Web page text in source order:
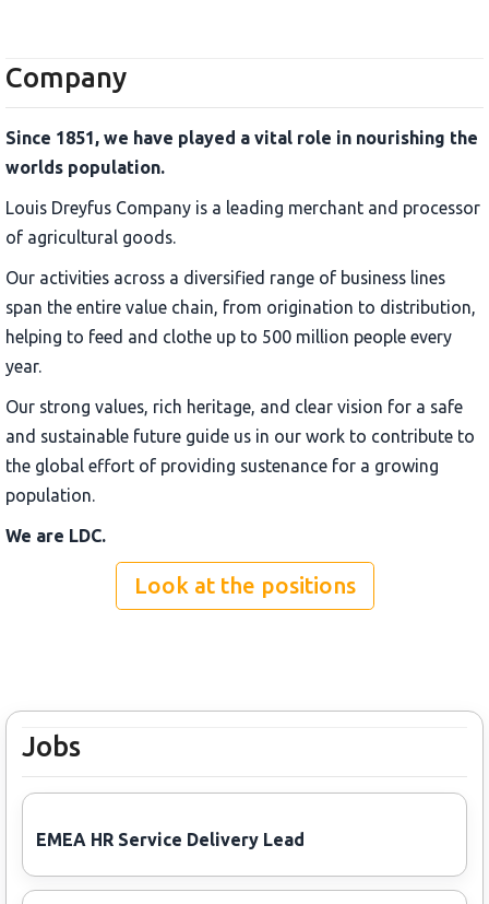
Company
Since 1851, we have played a vital role in nourishing the
worlds population.
Louis Dreyfus Company is a leading merchant and processor
of agricultural goods.
Our activities across a diversified range of business lines
span the entire value chain, from origination to distribution,
helping to feed and clothe up to 500 million people every
year.
Our strong values, rich heritage, and clear vision for a safe
and sustainable future guide us in our work to contribute to
the global effort of providing sustenance for a growing
population.
We are LDC.
Look at the positions
Jobs
EMEA HR Service Delivery Lead